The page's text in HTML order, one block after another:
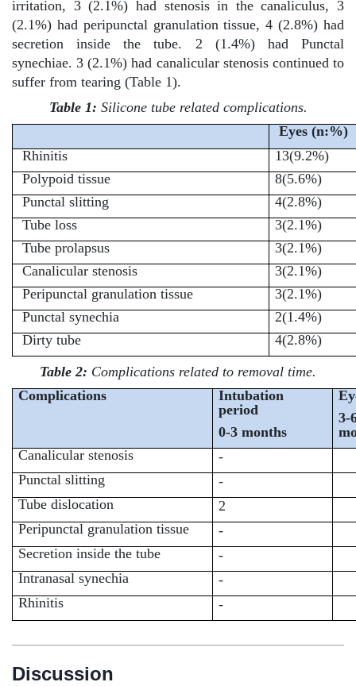
irritation, 3 (2.1%) had stenosis in the canaliculus, 3
(2.1%) had peripunctal granulation tissue, 4 (2.8%) had
secretion inside the tube. 2 (1.4%) had Punctal
synechiae. 3 (2.1%) had canalicular stenosis continued to
suffer from tearing (Table 1).
Table 1: Silicone tube related complications.
Eyes (n:%)
Rhinitis
13(9.2%)
Polypoid tissue
8(5.6%)
Punctal slitting
4(2.8%)
Tube loss
3(2.1%)
Tube prolapsus
3(2.1%)
Canalicular stenosis
3(2.1%)
Peripunctal granulation tissue
3(2.1%)
Punctal synechia
2(1.4%)
Dirty tube
4(2.8%)
Table 2: Complications related to removal time.
Complications
Intubation
period
0-3 months
3-
Canalicular stenosis
-
Punctal slitting
-
Tube dislocation
2
Peripunctal granulation tissue
-
Secretion inside the tube
-
Intranasal synechia
-
Rhinitis
-
Discussion